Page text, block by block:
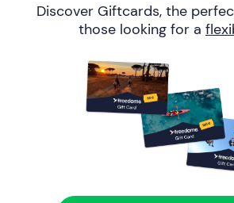
Discover Giftcards, the
those looking for a